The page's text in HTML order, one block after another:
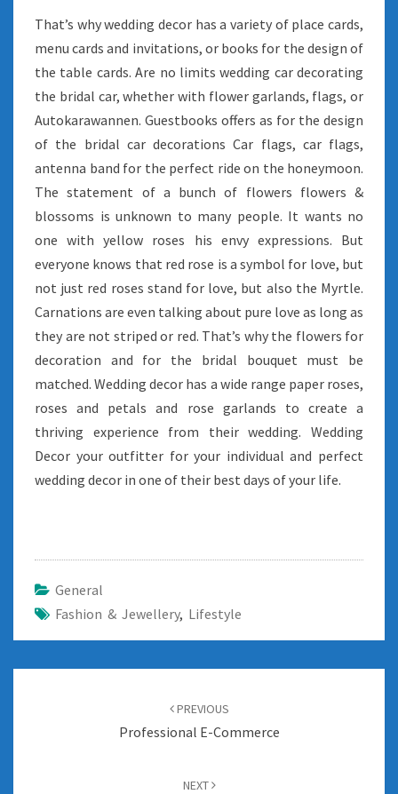
That’s why wedding decor has a variety of place cards,
menu cards and invitations, or books for the design of
the table cards. Are no limits wedding car decorating
the bridal car, whether with flower garlands, flags, or
Autokarawannen. Guestbooks offers as for the design
of the bridal car decorations Car flags, car flags,
antenna band for the perfect ride on the honeymoon.
The statement of a bunch of flowers flowers &
blossoms is unknown to many people. It wants no
one with yellow roses his envy expressions. But
everyone knows that red rose is a symbol for love, but
not just red roses stand for love, but also the Myrtle.
Carnations are even talking about pure love as long as
they are not striped or red. That’s why the flowers for
decoration and for the bridal bouquet must be
matched. Wedding decor has a wide range paper roses,
roses and petals and rose garlands to create a
thriving experience from their wedding. Wedding
Decor your outfitter for your individual and perfect
wedding decor in one of their best days of your life.
General
Fashion & Jewellery, Lifestyle
PREVIOUS
Professional E-Commerce
NEXT